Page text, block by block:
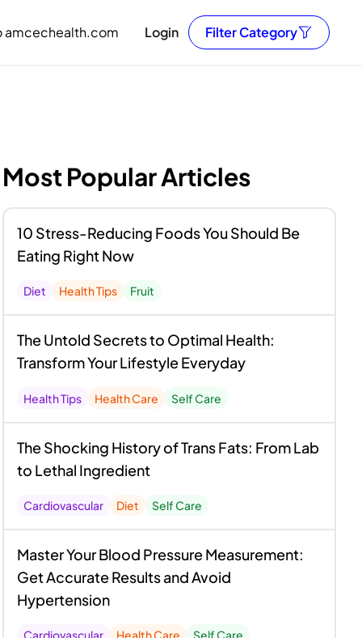
amcechealth.com Login Filter Category
Most Popular Articles
10 Stress-Reducing Foods You Should Be
Eating Right Now
Diet Health Tips Fruit
The Untold Secrets to Optimal Health:
Transform Your Lifestyle Everyday
Health Tips Health Care Self Care
The Shocking History of Trans Fats: From Lab
to Lethal Ingredient
Cardiovascular Diet Self Care
Master Your Blood Pressure Measurement:
Get Accurate Results and Avoid
Hypertension
Cardiovascular Health Care Self Care